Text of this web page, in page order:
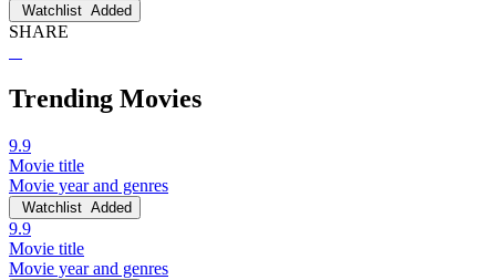
Watchlist Added
SHARE
Trending Movies
9.9
Movie title
Movie year and genres
Watchlist Added
9.9
Movie title
Movie year and genres